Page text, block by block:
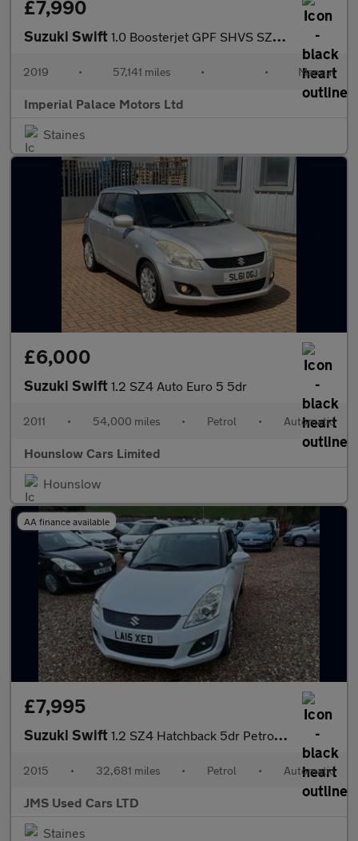
£7,990
Suzuki Swift 1.0 Boosterjet GPF SHVS SZ5 Hatchback 5dr Petrol Hybrid Manual E
2019 • 57,141 miles • • Manual
Imperial Palace Motors Ltd
Staines
£6,000
Suzuki Swift 1.2 SZ4 Auto Euro 5 5dr
2011 • 54,000 miles • Petrol • Automatic
Hounslow Cars Limited
Hounslow
AA finance available
£7,995
Suzuki Swift 1.2 SZ4 Hatchback 5dr Petrol Auto Euro 5 (94 ps)
2015 • 32,681 miles • Petrol • Automatic
JMS Used Cars LTD
Staines